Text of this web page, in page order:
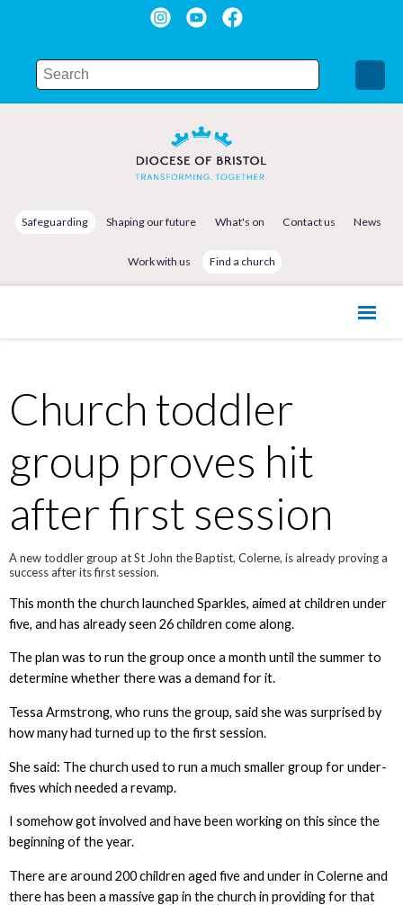
Safeguarding Shaping our future What's on Contact us News
Work with us Find a church
Church toddler
group proves hit
after first session
A new toddler group at St John the Baptist, Colerne, is already proving a
success after its first session.
This month the church launched Sparkles, aimed at children under
five, and has already seen 26 children come along.
The plan was to run the group once a month until the summer to
determine whether there was a demand for it.
Tessa Armstrong, who runs the group, said she was surprised by
how many had turned up to the first session.
She said: The church used to run a much smaller group for under-
fives which needed a revamp.
I somehow got involved and have been working on this since the
beginning of the year.
There are around 200 children aged five and under in Colerne and
there has been a massive gap in the church in providing for that